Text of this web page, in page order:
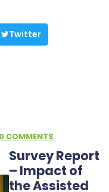
Twitter
0 COMMENTS
Survey Report
– Impact of
the Assisted